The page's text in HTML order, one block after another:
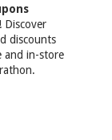
Discover
discounts
and in-store